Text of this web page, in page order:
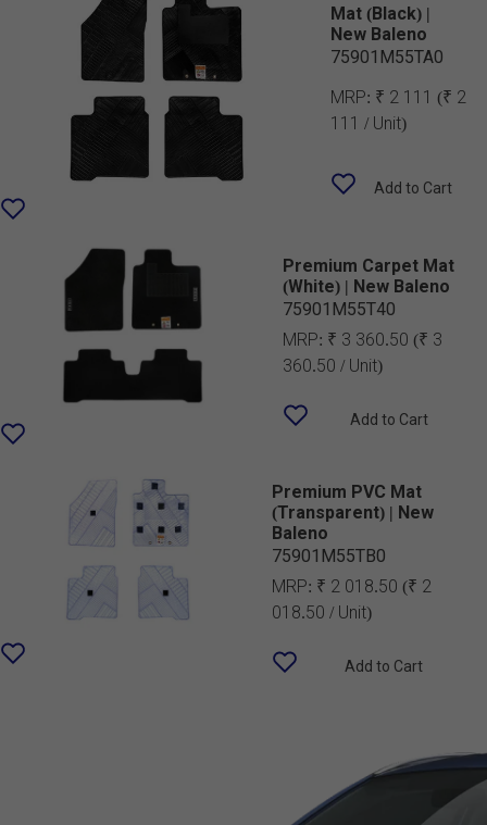
Mat (Black) |
New Baleno
75901M55TA0
MRP: ₹ 2 111 (₹ 2
111 / Unit)
Add to Cart
Premium Carpet Mat
(White) | New Baleno
75901M55T40
MRP: ₹ 3 360.50 (₹ 3
360.50 / Unit)
Add to Cart
Premium PVC Mat
(Transparent) | New
Baleno
75901M55TB0
MRP: ₹ 2 018.50 (₹ 2
018.50 / Unit)
Add to Cart